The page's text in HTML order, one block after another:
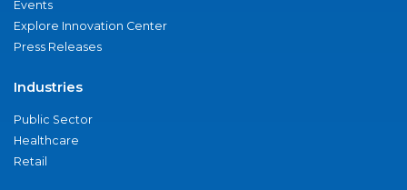
Events
Explore Innovation Center
Press Releases
Industries
Public Sector
Healthcare
Retail